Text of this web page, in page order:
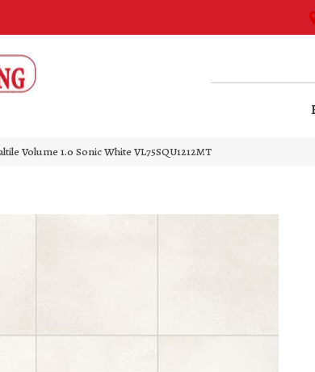
Volume 1.0 Sonic White VL75SQU1212MT